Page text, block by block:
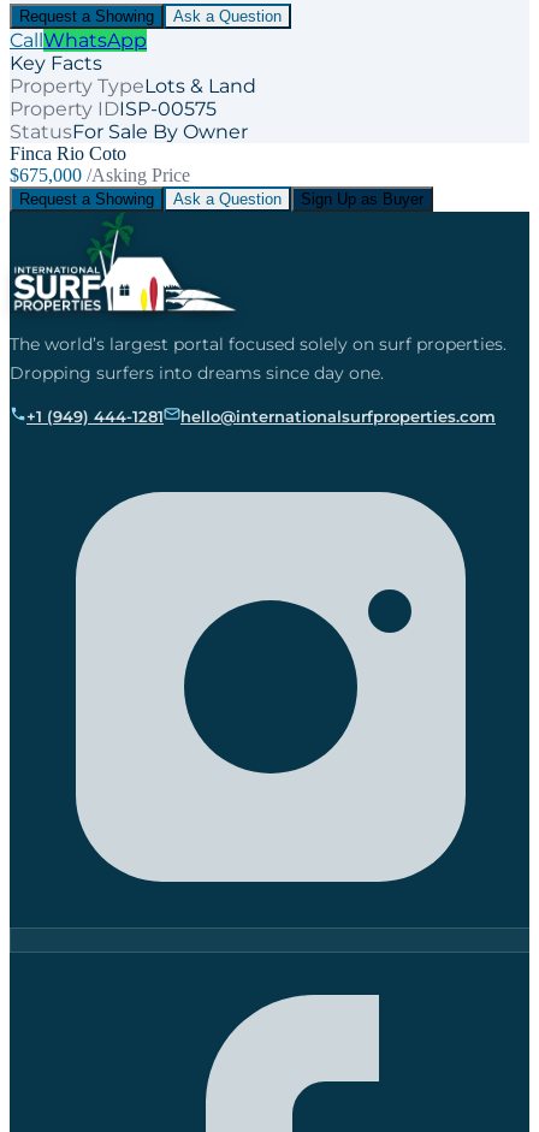
Request a Showing Ask a Question
CallWhatsApp
Key Facts
Property TypeLots & Land
Property IDISP-00575
StatusFor Sale By Owner
Finca Rio Coto
$675,000 /Asking Price
Request a Showing Ask a Question Sign Up as Buyer
The world’s largest portal focused solely on surf properties.
Dropping surfers into dreams since day one.
+1 (949) 444-1281 hello@internationalsurfproperties.com